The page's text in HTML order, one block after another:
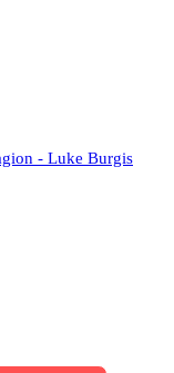
- Luke Burgis